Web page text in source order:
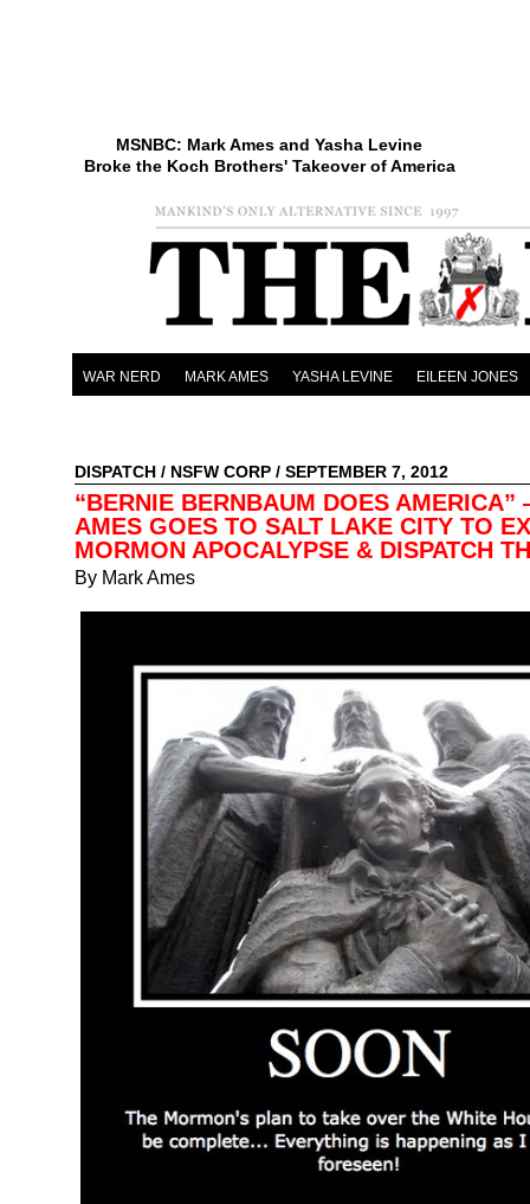
MSNBC: Mark Ames and Yasha Levine
Broke the Koch Brothers' Takeover of America
WAR NERD MARK AMES YASHA LEVINE EILEEN JONES
DISPATCH / NSFW CORP / SEPTEMBER 7, 2012
“BERNIE BERNBAUM DOES
AMES GOES TO SALT LAKE CITY TO
MORMON APOCALYPSE & DISPATCH
By Mark Ames